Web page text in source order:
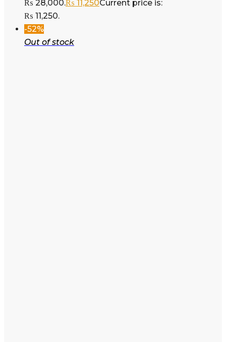
₨ 28,000.₨ 11,250Current price is:
₨ 11,250.
-52%
Out of stock